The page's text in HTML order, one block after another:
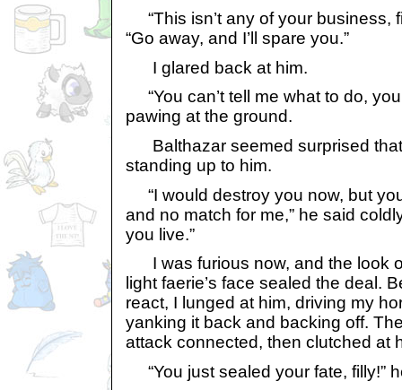
“This isn’t any of your business,
“Go away, and I’ll spare you.”
I glared back at him.
“You can’t tell me what to do,
pawing at the ground.
Balthazar seemed surprised
standing up to him.
“I would destroy you now, but
and no match for me,” he said
you live.”
I was furious now, and the look
light faerie’s face sealed the deal.
react, I lunged at him, driving my
yanking it back and backing off.
attack connected, then clutched at
“You just sealed your fate, filly!”